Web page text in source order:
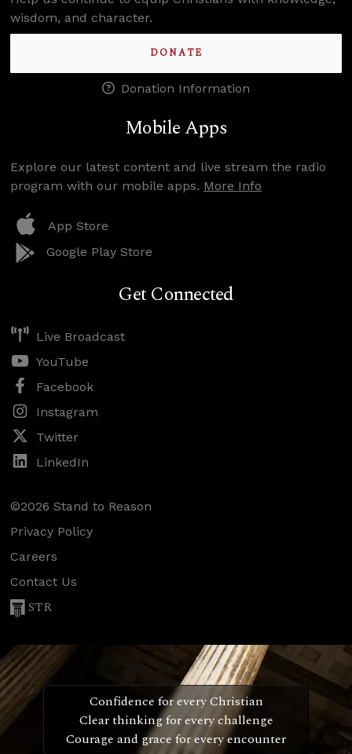
wisdom, and character.
DONATE
Donation Information
Mobile Apps
Explore our latest content and live stream the radio
program with our mobile apps. More Info
App Store
Google Play Store
Get Connected
Live Broadcast
YouTube
Facebook
Instagram
Twitter
LinkedIn
©2026 Stand to Reason
Privacy Policy
Careers
Contact Us
STR
Confidence for every Christian
Clear thinking for every challenge
Courage and grace for every encounter